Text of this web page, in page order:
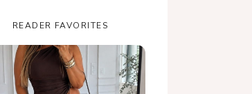
READER FAVORITES